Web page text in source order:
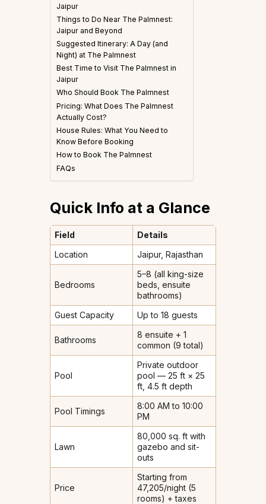
Jaipur
Things to Do Near The Palmnest:
Jaipur and Beyond
Suggested Itinerary: A Day (and
Night) at The Palmnest
Best Time to Visit The Palmnest in
Jaipur
Who Should Book The Palmnest
Pricing: What Does The Palmnest
Actually Cost?
House Rules: What You Need to
Know Before Booking
How to Book The Palmnest
FAQs
Quick Info at a Glance
Field
Details
Location
Jaipur, Rajasthan
Bedrooms
5–8 (all king-size
beds, ensuite
bathrooms)
Guest Capacity
Up to 18 guests
Bathrooms
8 ensuite + 1
common (9 total)
Pool
Private outdoor
pool — 25 ft × 25
ft, 4.5 ft depth
Pool Timings
8:00 AM to 10:00
PM
Lawn
80,000 sq. ft with
gazebo and sit-
outs
Price
Starting from
₹47,205/night (5
rooms) + taxes